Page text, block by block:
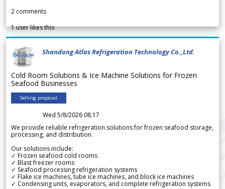
2 comments
1user likes this
Shandong Atlas Refrigeration Technology Co.,Ltd.
Cold Room Solutions & Ice Machine Solutions for Frozen
Seafood Businesses
Selling proposal
Wed 5/8/2026 08.17
We provide reliable refrigeration solutions for frozen seafood storage,
processing, and distribution.
Our solutions include:
✓ Frozen seafood cold rooms
✓ Blast freezer rooms
✓ Seafood processing refrigeration systems
✓ Flake ice machines, tube ice machines, and block ice machines
✓ Condensing units, evaporators, and complete refrigeration systems